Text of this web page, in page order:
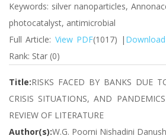
Keywords: silver nanoparticles,
photocatalyst, antimicrobial
Full Article: View PDF(1017) |
Rank: Star (0)
Title:RISKS FACED BY BANKS DUE
CRISIS SITUATIONS, AND
REVIEW OF LITERATURE
Author(s):W.G. Poorni Nishadini